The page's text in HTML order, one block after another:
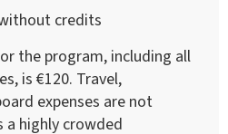
credits
the program, including all
is €120. Travel,
expenses are not
a highly crowded